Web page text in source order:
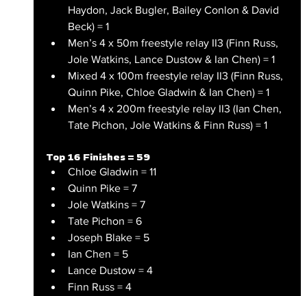
Haydon, Jack Bugler, Bailey Conlon & David
Beck) = 1
Men’s 4 x 50m freestyle relay II3 (Finn Russ,
Jole Watkins, Lance Dustow & Ian Chen) = 1
Mixed 4 x 100m freestyle relay II3 (Finn Russ,
Quinn Pike, Chloe Gladwin & Ian Chen) = 1
Men’s 4 x 200m freestyle relay II3 (Ian Chen,
Tate Pichon, Jole Watkins & Finn Russ) = 1
Top 16 Finishes = 59
Chloe Gladwin = 11
Quinn Pike = 7
Jole Watkins = 7
Tate Pichon = 6
Joseph Blake = 5
Ian Chen = 5
Lance Dustow = 4
Finn Russ = 4